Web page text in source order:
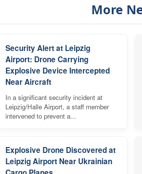
More
Security Alert at Leipzig
Airport: Drone Carrying
Explosive Device Intercepted
Near Aircraft
In a significant security incident at
Leipzig/Halle Airport, a staff member
intervened to prevent a...
Explosive Drone Discovered at
Leipzig Airport Near Ukrainian